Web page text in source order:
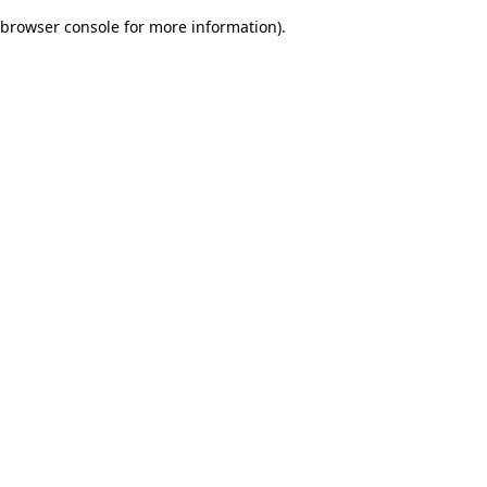
browser console for more information).